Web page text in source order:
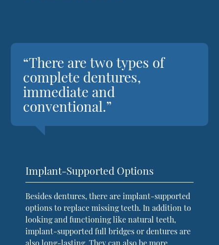
“There are two types of
complete dentures,
immediate and
conventional.”
Implant-Supported Options
Besides dentures, there are implant-supported
options to replace missing teeth. In addition to
looking and functioning like natural teeth,
implant-supported full bridges or dentures are
also long-lasting. They can also be more